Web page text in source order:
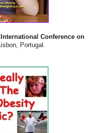
International Conference on
Portugal.